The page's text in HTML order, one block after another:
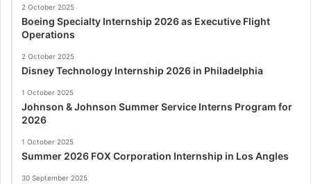
2 October 2025
Boeing Specialty Internship 2026 as Executive Flight
Operations
2 October 2025
Disney Technology Internship 2026 in Philadelphia
1 October 2025
Johnson & Johnson Summer Service Interns Program for
2026
1 October 2025
Summer 2026 FOX Corporation Internship in Los Angles
30 September 2025